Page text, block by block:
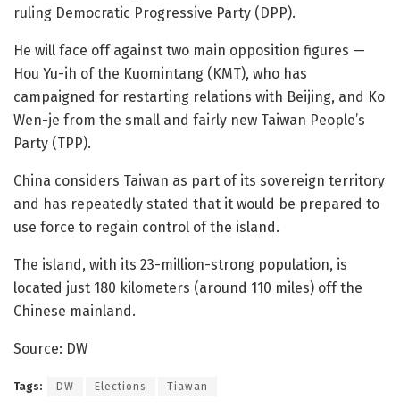
ruling Democratic Progressive Party (DPP).
He will face off against two main opposition figures —
Hou Yu-ih of the Kuomintang (KMT), who has
campaigned for restarting relations with Beijing, and Ko
Wen-je from the small and fairly new Taiwan People’s
Party (TPP).
China considers Taiwan as part of its sovereign territory
and has repeatedly stated that it would be prepared to
use force to regain control of the island.
The island, with its 23-million-strong population, is
located just 180 kilometers (around 110 miles) off the
Chinese mainland.
Source: DW
Tags: DW Elections Tiawan